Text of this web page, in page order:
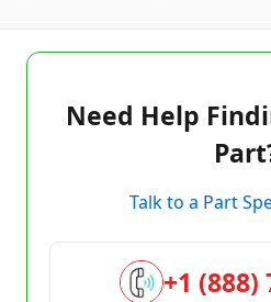
Need Help
Talk to a Part
+1 (888)